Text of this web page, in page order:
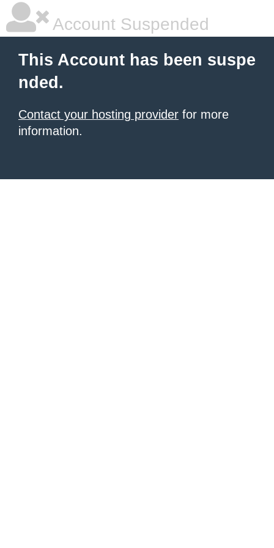
Account Suspended
This Account has been suspe
nded.
Contact your hosting provider for more
information.